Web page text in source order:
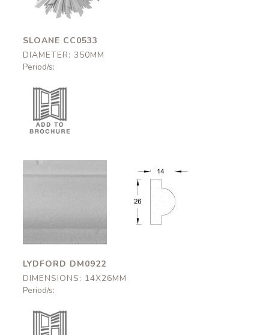
SLOANE CC0533
DIAMETER: 350MM
Period/s:
DM0922
14x26mm
LYDFORD DM0922
DIMENSIONS: 14X26MM
Period/s: